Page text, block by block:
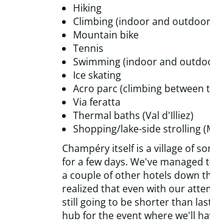
Hiking
Climbing (indoor and
Mountain bike
Tennis
Swimming (indoor and
Ice skating
Acro parc (climbing between
Via feratta
Thermal baths (Val d'Illiez)
Shopping/lake-side strolling
Champéry itself is a village of
for a few days. We've
a couple of other hotels down
realized that even with our
still going to be shorter than
hub for the event where we'll